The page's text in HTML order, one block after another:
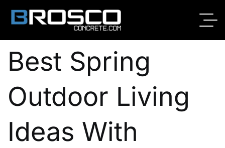
ByBroscoadmin
02/25/2026
No Comments
Best Spring
Outdoor Living
Ideas With